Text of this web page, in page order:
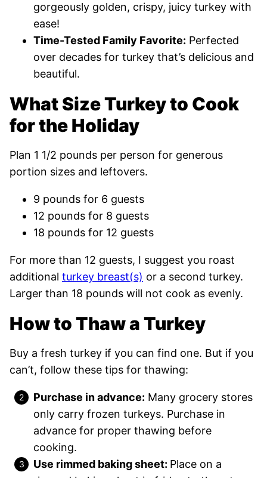
gorgeously golden, crispy, juicy turkey with
ease!
Time-Tested Family Favorite: Perfected
over decades for turkey that’s delicious and
beautiful.
What Size Turkey to Cook
for the Holiday
Plan 1 1/2 pounds per person for generous
portion sizes and leftovers.
9 pounds for 6 guests
12 pounds for 8 guests
18 pounds for 12 guests
For more than 12 guests, I suggest you roast
additional turkey breast(s) or a second turkey.
Larger than 18 pounds will not cook as evenly.
How to Thaw a Turkey
Buy a fresh turkey if you can find one. But if you
can’t, follow these tips for thawing:
Purchase in advance: Many grocery stores
only carry frozen turkeys. Purchase in
advance for proper thawing before
cooking.
Use rimmed baking sheet: Place on a